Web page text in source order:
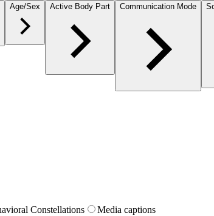
Age/Sex Active Body Part Communication Mode
Constellations Media captions